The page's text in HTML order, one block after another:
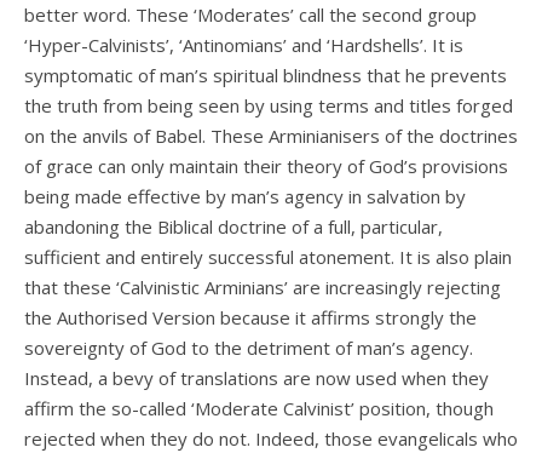
better word. These ‘Moderates’ call the second group
‘Hyper-Calvinists’, ‘Antinomians’ and ‘Hardshells’. It is
symptomatic of man’s spiritual blindness that he prevents
the truth from being seen by using terms and titles forged
on the anvils of Babel. These Arminianisers of the doctrines
of grace can only maintain their theory of God’s provisions
being made effective by man’s agency in salvation by
abandoning the Biblical doctrine of a full, particular,
sufficient and entirely successful atonement. It is also plain
that these ‘Calvinistic Arminians’ are increasingly rejecting
the Authorised Version because it affirms strongly the
sovereignty of God to the detriment of man’s agency.
Instead, a bevy of translations are now used when they
affirm the so-called ‘Moderate Calvinist’ position, though
rejected when they do not. Indeed, those evangelicals who